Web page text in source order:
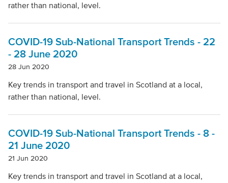
Local Authority
Topic
Clear filters
rather than national, level.
COVID-19 Sub-National Transport Trends - 22
- 28 June 2020
28 Jun 2020
Key trends in transport and travel in Scotland at a local,
rather than national, level.
COVID-19 Sub-National Transport Trends - 8 -
21 June 2020
21 Jun 2020
Key trends in transport and travel in Scotland at a local,